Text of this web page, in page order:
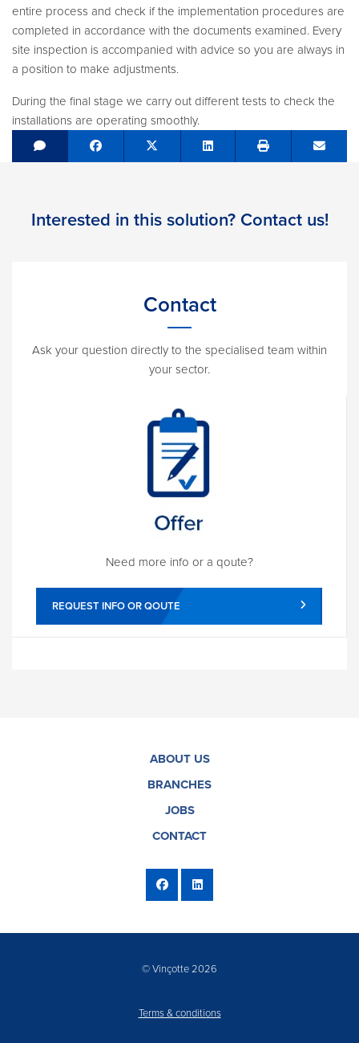
entire process and check if the implementation procedures are
completed in accordance with the documents examined. Every
site inspection is accompanied with advice so you are always in
a position to make adjustments.
During the final stage we carry out different tests to check the
installations are operating smoothly.
Share on Facebook
Tweet Share on LinkedIn Send
Interested in this solution? Contact us!
Contact
Ask your question directly to the specialised team within
your sector.
Need more info or a qoute?
REQUEST INFO OR QOUTE
ABOUT US
BRANCHES
JOBS
CONTACT
© Vinçotte 2026
Terms & conditions